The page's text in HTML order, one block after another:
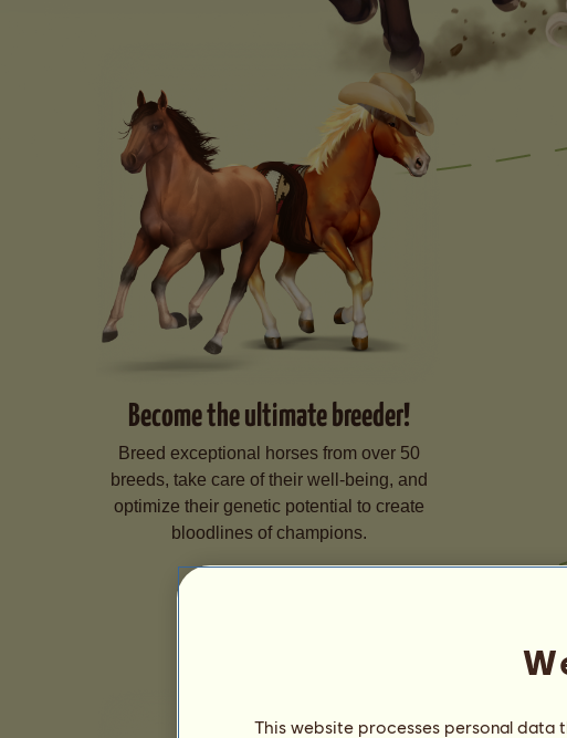
Become the ultimate breeder!
Breed exceptional horses from over 50
breeds, take care of their well-being, and
optimize their genetic potential to create
bloodlines of champions.
This website processes personal data